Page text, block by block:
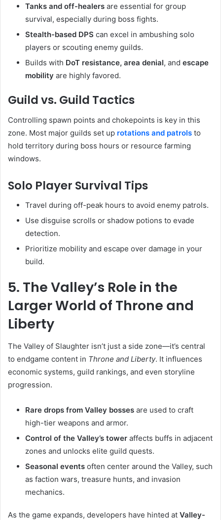
Tanks and off-healers are essential for group
survival, especially during boss fights.
Stealth-based DPS can excel in ambushing solo
players or scouting enemy guilds.
Builds with DoT resistance, area denial, and escape
mobility are highly favored.
Guild vs. Guild Tactics
Controlling spawn points and chokepoints is key in this
zone. Most major guilds set up rotations and patrols to
hold territory during boss hours or resource farming
windows.
Solo Player Survival Tips
Travel during off-peak hours to avoid enemy patrols.
Use disguise scrolls or shadow potions to evade
detection.
Prioritize mobility and escape over damage in your
build.
5. The Valley’s Role in the
Larger World of Throne and
Liberty
The Valley of Slaughter isn’t just a side zone—it’s central
to endgame content in Throne and Liberty. It influences
economic systems, guild rankings, and even storyline
progression.
Rare drops from Valley bosses are used to craft
high-tier weapons and armor.
Control of the Valley’s tower affects buffs in adjacent
zones and unlocks elite guild quests.
Seasonal events often center around the Valley, such
as faction wars, treasure hunts, and invasion
mechanics.
As the game expands, developers have hinted at Valley-